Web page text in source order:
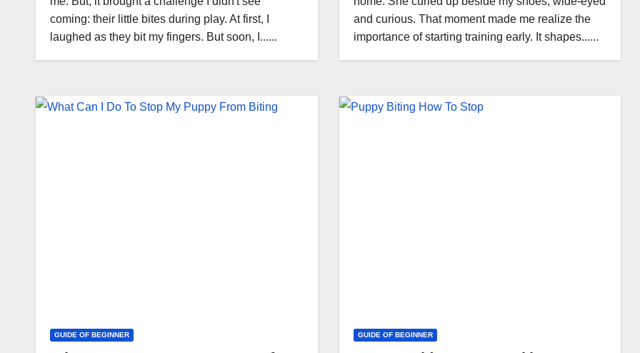
coming: their little bites during play. At first, I
laughed as they bit my fingers. But soon, I......
and curious. That moment made me realize the
importance of starting training early. It shapes......
GUIDE OF BEGINNER GUIDE OF BEGINNER